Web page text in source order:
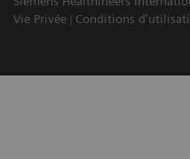
Vie Privée
Conditions